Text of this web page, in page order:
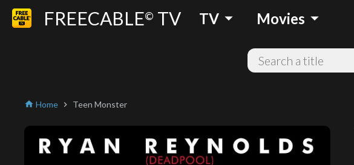
FREECABLE© TV TV arrow_drop_down Movies arrow_drop_down
home Home chevron_right Teen Monster